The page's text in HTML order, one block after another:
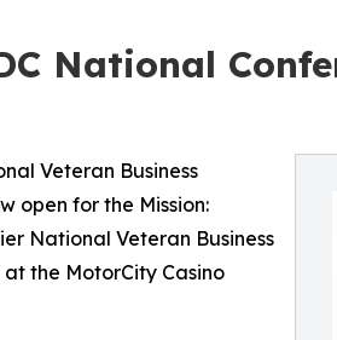
National
Veteran Business
open for the Mission:
National Veteran Business
the MotorCity Casino